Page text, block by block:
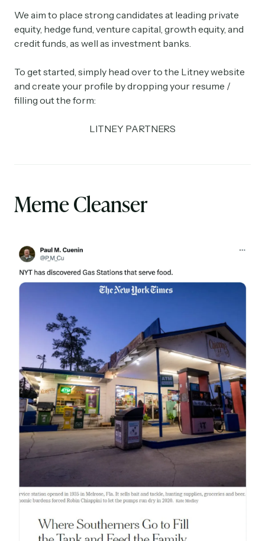
We aim to place strong candidates at leading private
equity, hedge fund, venture capital, growth equity, and
credit funds, as well as investment banks.
To get started, simply head over to the Litney website
and create your profile by dropping your resume /
filling out the form:
LITNEY PARTNERS
Meme Cleanser